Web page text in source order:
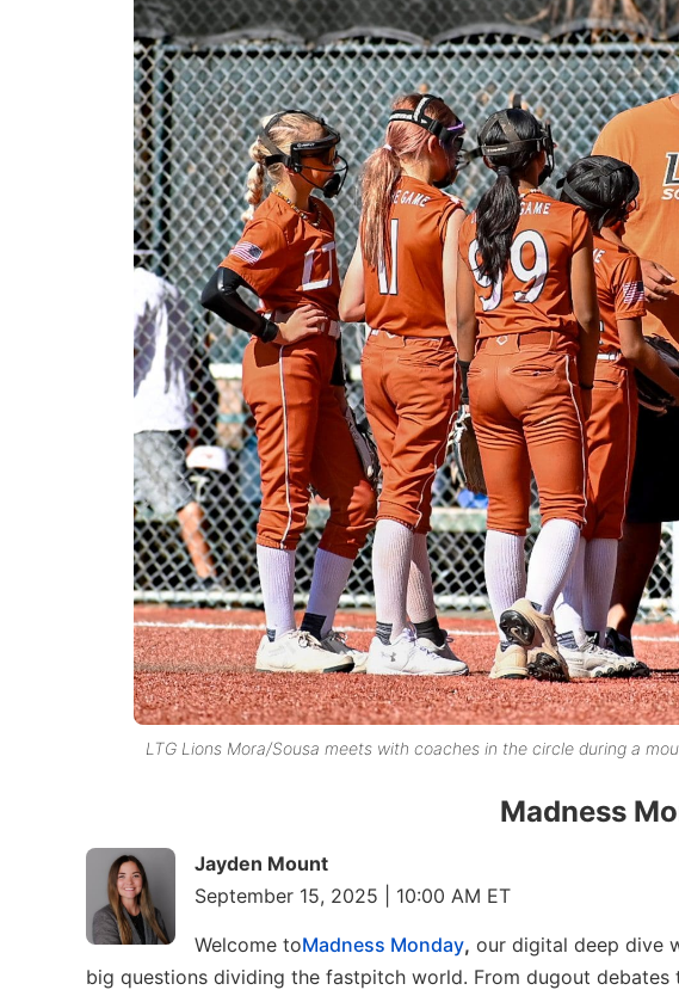
LTG Lions Mora/Sousa meets with coaches in the circle during a
Madness
Jayden Mount
September 15, 2025 | 10:00 AM ET
Welcome toMadness Monday, our digital deep dive
big questions dividing the fastpitch world. From dugout